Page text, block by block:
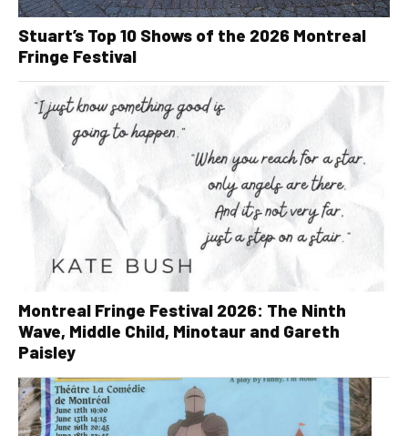
Stuart’s Top 10 Shows of the 2026 Montreal
Fringe Festival
Montreal Fringe Festival 2026: The Ninth
Wave, Middle Child, Minotaur and Gareth
Paisley